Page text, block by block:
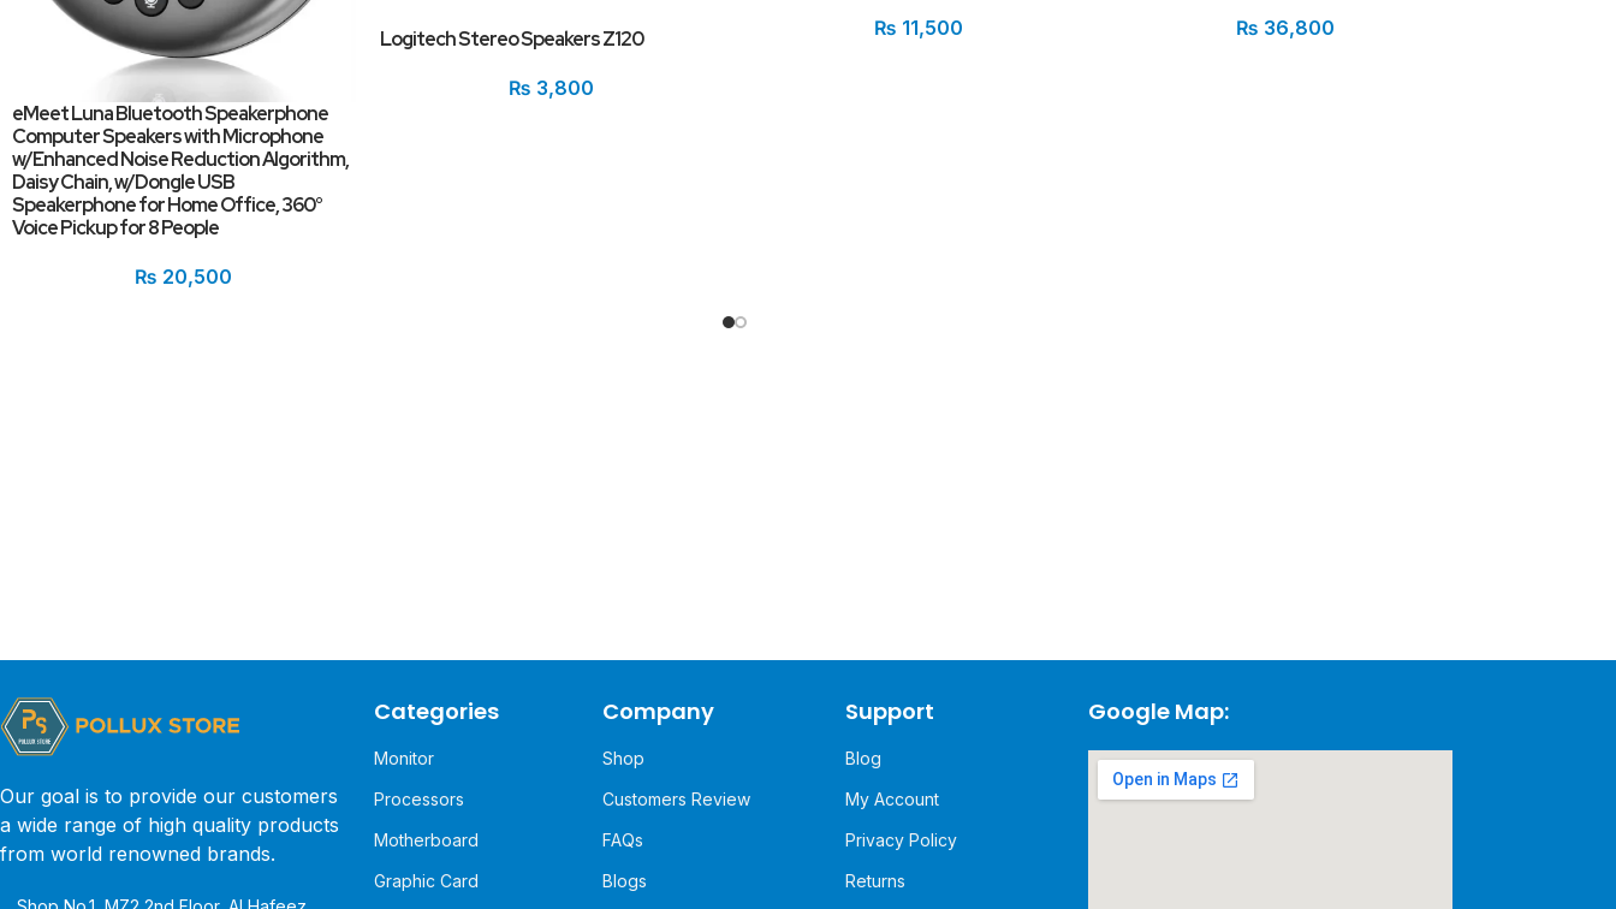
eMeet Luna Bluetooth Speakerphone
Computer Speakers with Microphone
w/Enhanced Noise Reduction Algorithm,
Daisy Chain, w/Dongle USB
Speakerphone for Home Office, 360°
Voice Pickup for 8 People
₨ 20,500
Logitech Stereo Speakers Z120
₨ 3,800
₨ 11,500 ₨ 36,800
Our goal is to provide our customers
a wide range of high quality products
from world renowned brands.
Categories
Monitor
Processors
Motherboard
Graphic Card
Company
Shop
Customers Review
FAQs
Blogs
Support
Blog
My Account
Privacy Policy
Returns
Google Map: